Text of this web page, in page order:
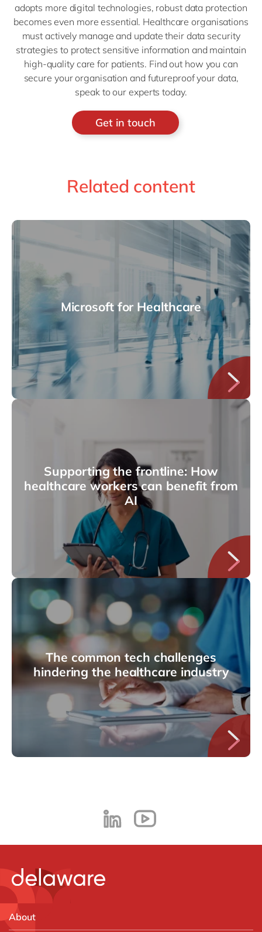
adopts more digital technologies, robust data protection
becomes even more essential. Healthcare organisations
must actively manage and update their data security
strategies to protect sensitive information and maintain
high-quality care for patients. Find out how you can
secure your organisation and futureproof your data,
speak to our experts today.
Get in touch
Related content
Microsoft for Healthcare
Supporting the frontline: How
healthcare workers can benefit from
AI
The common tech challenges
hindering the healthcare industry
About